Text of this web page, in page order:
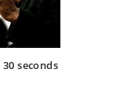
seconds